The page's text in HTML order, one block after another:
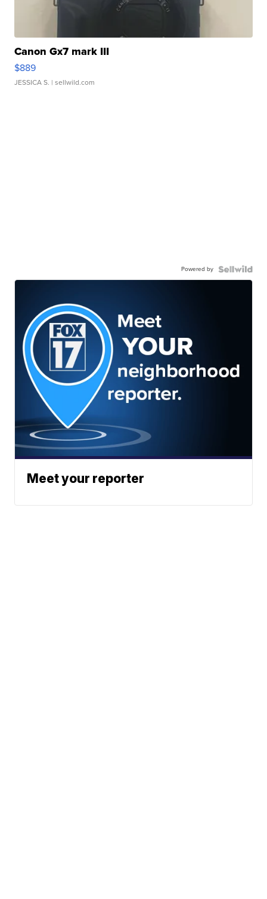
Canon Gx7 mark III
$889
JESSICA S. | sellwild.com
Powered by
Meet your reporter